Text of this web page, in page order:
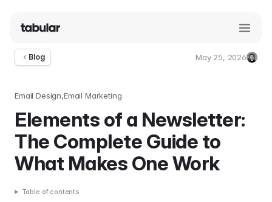
Blog
May 25, 2026
Email Design Email Marketing
Elements of a Newsletter:
The Complete Guide to
What Makes One Work
Table of contents